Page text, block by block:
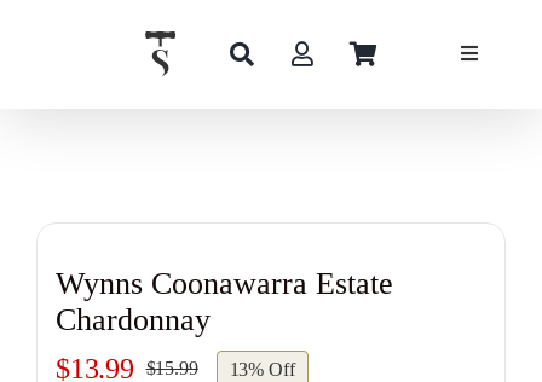
Wynns Coonawarra Estate
Chardonnay
$15.99
$13.99 13% Off